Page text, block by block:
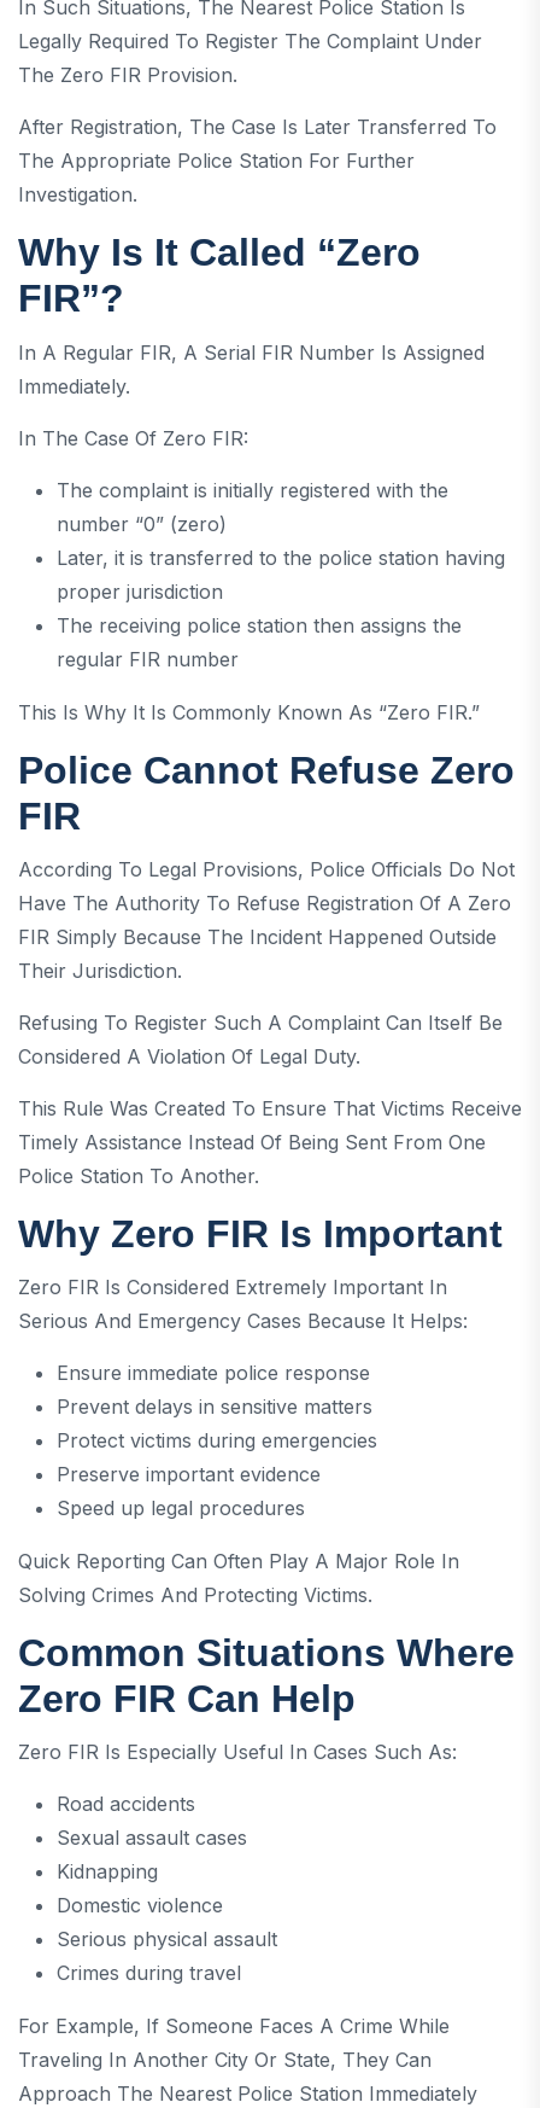
In Such Situations, The Nearest Police Station Is
Legally Required To Register The Complaint Under
The Zero FIR Provision.
After Registration, The Case Is Later Transferred To
The Appropriate Police Station For Further
Investigation.
Why Is It Called “Zero
FIR”?
In A Regular FIR, A Serial FIR Number Is Assigned
Immediately.
In The Case Of Zero FIR:
The complaint is initially registered with the
number “0” (zero)
Later, it is transferred to the police station having
proper jurisdiction
The receiving police station then assigns the
regular FIR number
This Is Why It Is Commonly Known As “Zero FIR.”
Police Cannot Refuse Zero
FIR
According To Legal Provisions, Police Officials Do Not
Have The Authority To Refuse Registration Of A Zero
FIR Simply Because The Incident Happened Outside
Their Jurisdiction.
Refusing To Register Such A Complaint Can Itself Be
Considered A Violation Of Legal Duty.
This Rule Was Created To Ensure That Victims Receive
Timely Assistance Instead Of Being Sent From One
Police Station To Another.
Why Zero FIR Is Important
Zero FIR Is Considered Extremely Important In
Serious And Emergency Cases Because It Helps:
Ensure immediate police response
Prevent delays in sensitive matters
Protect victims during emergencies
Preserve important evidence
Speed up legal procedures
Quick Reporting Can Often Play A Major Role In
Solving Crimes And Protecting Victims.
Common Situations Where
Zero FIR Can Help
Zero FIR Is Especially Useful In Cases Such As:
Road accidents
Sexual assault cases
Kidnapping
Domestic violence
Serious physical assault
Crimes during travel
For Example, If Someone Faces A Crime While
Traveling In Another City Or State, They Can
Approach The Nearest Police Station Immediately